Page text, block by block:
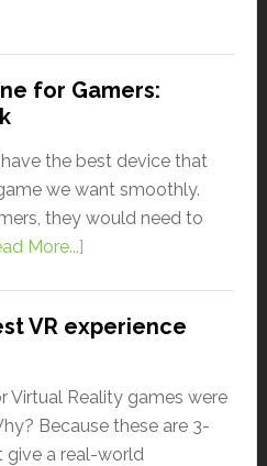
for Gamers:
the best device that
we want smoothly.
they would need to
More...]
VR experience
Virtual Reality games were
Because these are 3-
give a real-world